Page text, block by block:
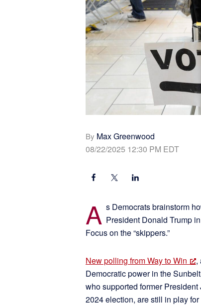
By Max Greenwood
08/22/2025 12:30 PM EDT
A s Democrats brainstorm
President Donald Trump
Focus on the “skippers.”
New polling from Way to Win
,
Democratic power in the
who supported former
2024 election, are still in play